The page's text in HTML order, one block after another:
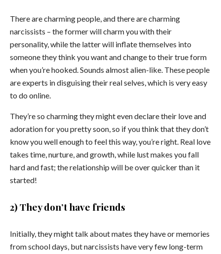
There are charming people, and there are charming
narcissists – the former will charm you with their
personality, while the latter will inflate themselves into
someone they think you want and change to their true form
when you’re hooked. Sounds almost alien-like. These people
are experts in disguising their real selves, which is very easy
to do online.
They’re so charming they might even declare their love and
adoration for you pretty soon, so if you think that they don’t
know you well enough to feel this way, you’re right. Real love
takes time, nurture, and growth, while lust makes you fall
hard and fast; the relationship will be over quicker than it
started!
2) They don’t have friends
Initially, they might talk about mates they have or memories
from school days, but narcissists have very few long-term